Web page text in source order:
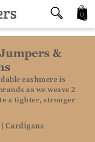
0
&
cashmere is
as we weave 2
a tighter, stronger
| Cardigans